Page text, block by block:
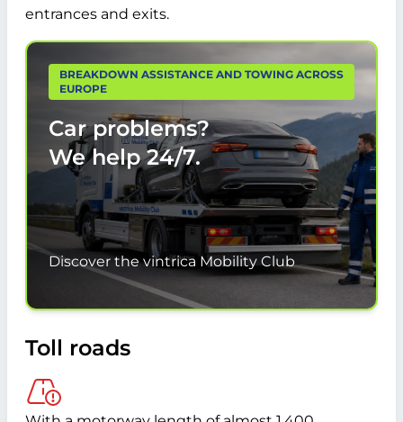
entrances and exits.
BREAKDOWN ASSISTANCE AND TOWING ACROSS
EUROPE
Car problems?
We help24/7.
Discover the vintrica Mobility Club
Toll roads